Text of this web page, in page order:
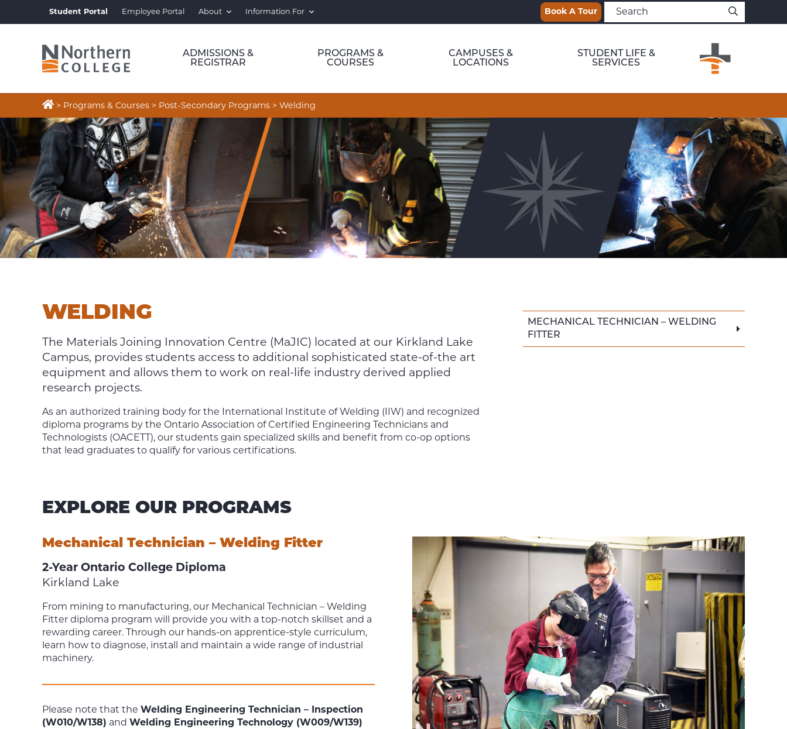
Student Portal Employee Portal About Information For Book A Tour
ADMISSIONS &
REGISTRAR
PROGRAMS &
COURSES
CAMPUSES &
LOCATIONS
STUDENT LIFE &
SERVICES
> Programs & Courses > Post-Secondary Programs > Welding
WELDING
WELDING
The Materials Joining Innovation Centre (MaJIC) located at our Kirkland Lake
Campus, provides students access to additional sophisticated state-of-the art
equipment and allows them to work on real-life industry derived applied
research projects.
As an authorized training body for the International Institute of Welding (IIW) and recognized
diploma programs by the Ontario Association of Certified Engineering Technicians and
Technologists (OACETT), our students gain specialized skills and benefit from co-op options
that lead graduates to qualify for various certifications.
MECHANICAL TECHNICIAN – WELDING
FITTER
EXPLORE OUR PROGRAMS
Mechanical Technician – Welding Fitter
2-Year Ontario College Diploma
Kirkland Lake
From mining to manufacturing, our Mechanical Technician – Welding
Fitter diploma program will provide you with a top-notch skillset and a
rewarding career.
Through our hands-on apprentice-style curriculum,
learn how to diagnose, install and maintain a wide range of industrial
machinery.
Please note that the Welding Engineering Technician – Inspection
(W010/W138) and Welding Engineering Technology (W009/W139)